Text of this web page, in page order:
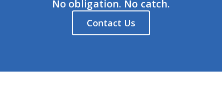
No obligation. No catch.
Contact Us